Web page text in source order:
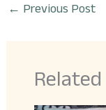
← Previous Post